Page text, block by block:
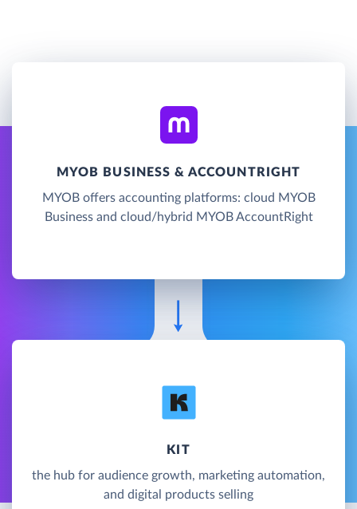
MYOB BUSINESS & ACCOUNTRIGHT
MYOB offers accounting platforms: cloud MYOB
Business and cloud/hybrid MYOB AccountRight
KIT
the hub for audience growth, marketing automation,
and digital products selling